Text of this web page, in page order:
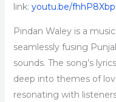
link: youtu.be/
Pindan Waley is a
seamlessly fusing
sounds. The song’s
deep into themes of
resonating with